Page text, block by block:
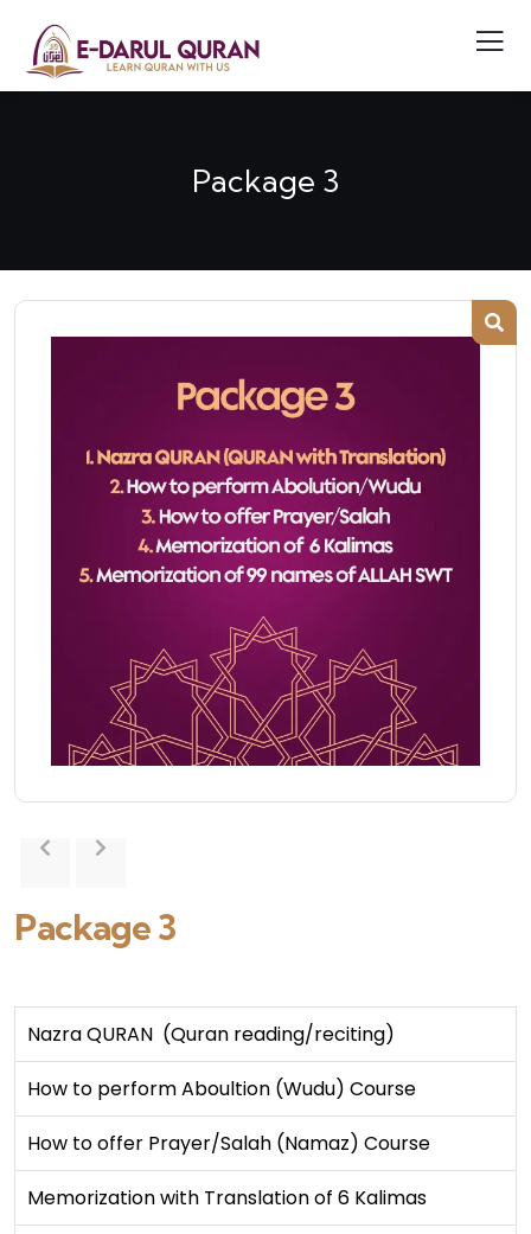
Package 3
Package 3
Nazra QURAN (Quran reading/reciting)
How to perform Aboultion (Wudu) Course
How to offer Prayer/Salah (Namaz) Course
Memorization with Translation of 6 Kalimas